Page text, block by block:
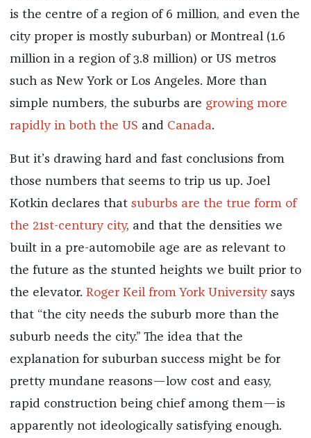
is the centre of a region of 6 million, and even the
city proper is mostly suburban) or Montreal (1.6
million in a region of 3.8 million) or US metros
such as New York or Los Angeles. More than
simple numbers, the suburbs are growing more
rapidly in both the US and Canada.
But it’s drawing hard and fast conclusions from
those numbers that seems to trip us up. Joel
Kotkin declares that suburbs are the true form of
the 21st-century city, and that the densities we
built in a pre-automobile age are as relevant to
the future as the stunted heights we built prior to
the elevator. Roger Keil from York Universitysays
that “the city needs the suburb more than the
suburb needs the city.” The idea that the
explanation for suburban success might be for
pretty mundane reasons—low cost and easy,
rapid construction being chief among them—is
apparently not ideologically satisfying enough.